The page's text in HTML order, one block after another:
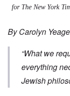
for The New York
By Carolyn
“What we
everything
Jewish